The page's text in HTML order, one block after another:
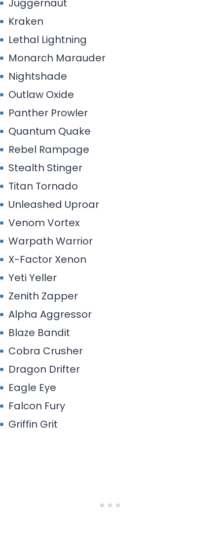
Juggernaut
Kraken
Lethal Lightning
Monarch Marauder
Nightshade
Outlaw Oxide
Panther Prowler
Quantum Quake
Rebel Rampage
Stealth Stinger
Titan Tornado
Unleashed Uproar
Venom Vortex
Warpath Warrior
X-Factor Xenon
Yeti Yeller
Zenith Zapper
Alpha Aggressor
Blaze Bandit
Cobra Crusher
Dragon Drifter
Eagle Eye
Falcon Fury
Griffin Grit